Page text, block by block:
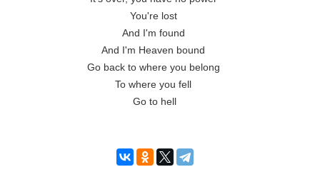
You're lost
And I'm found
And I'm Heaven bound
Go back to where you belong
To where you fell
Go to hell